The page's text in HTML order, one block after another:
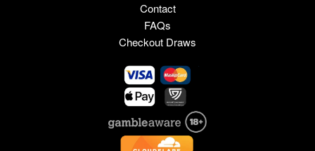
Contact
FAQs
Checkout Draws